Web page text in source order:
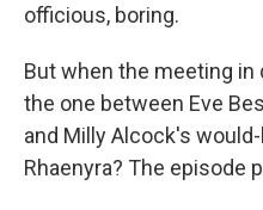
officious, boring.
But when the meeting
the one between Eve
and Milly Alcock's
Rhaenyra? The episode